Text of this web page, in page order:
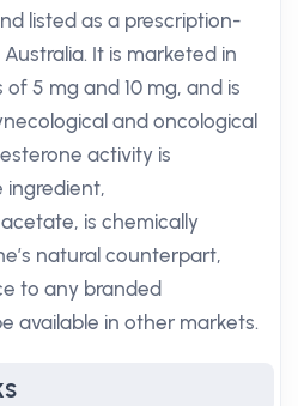
listed as a prescription-
It is marketed in
5 mg and 10 mg, and is
and oncological
activity is
ingredient,
is chemically
natural counterpart,
to any branded
available in other markets.